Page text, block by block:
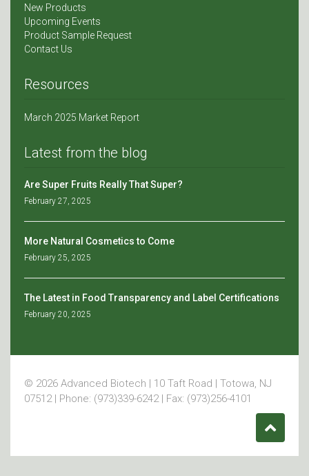
New Products
Upcoming Events
Product Sample Request
Contact Us
Resources
March 2025 Market Report
Latest from the blog
Are Super Fruits Really That Super?
February 27, 2025
More Natural Cosmetics to Come
February 25, 2025
The Latest in Food Transparency and Label Certifications
February 20, 2025
© 2026 Advanced Biotech | 10 Taft Road | Totowa, NJ
07512 | Phone: (973)339-6242 | Fax: (973)256-4101